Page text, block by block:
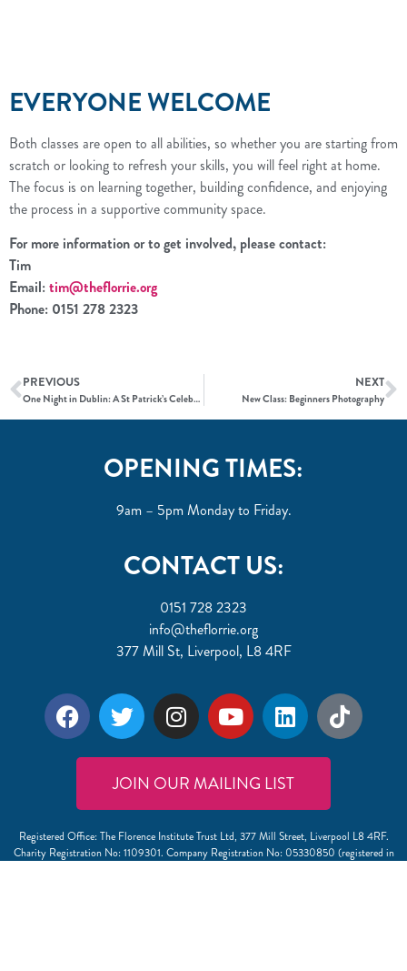
EVERYONE WELCOME
Both classes are open to all abilities, so whether you are starting from
scratch or looking to refresh your skills, you will feel right at home.
The focus is on learning together, building confidence, and enjoying
the process in a supportive community space.
For more information or to get involved, please contact:
Tim
Email:tim@theflorrie.org
Phone: 0151 278 2323
PREVIOUS
One Night in Dublin: A St Patrick’s Celebration at The Florrie
NEXT
New Class: Beginners Photography
OPENING TIMES:
9am – 5pm Monday to Friday.
CONTACT US:
0151 728 2323
info@theflorrie.org
377 Mill St, Liverpool, L8 4RF
JOIN OUR MAILING LIST
Registered Office: The Florence Institute Trust Ltd, 377 Mill Street, Liverpool L8 4RF.
Charity Registration No: 1109301. Company Registration No: 05330850 (registered in